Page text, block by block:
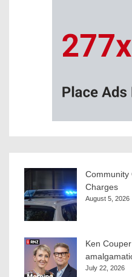
Community
Charges
August 5, 2026
Ken
July 22, 2026